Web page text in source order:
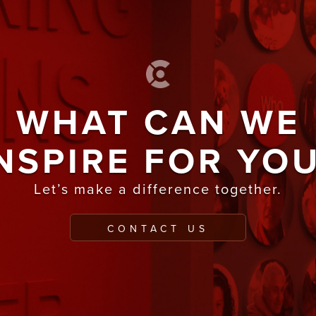
WHAT CAN WE
FOR
Let’s make a difference together.
CONTACT US